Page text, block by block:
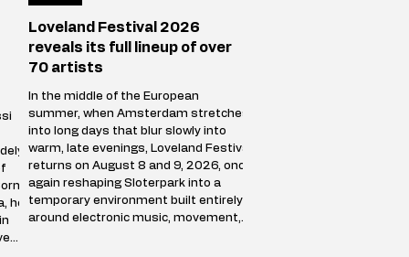
he
Loveland Festival 2026
reveals its full lineup of over
70 artists
In the middle of the European
summer, when Amsterdam stretches
into long days that blur slowly into
warm, late evenings, Loveland Festival
returns on August 8 and 9, 2026, once
again reshaping Sloterpark into a
temporary environment built entirely
around electronic music, movement,